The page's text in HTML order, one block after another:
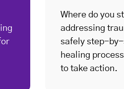
Where do you
addressing
safely step-
healing
to take action.